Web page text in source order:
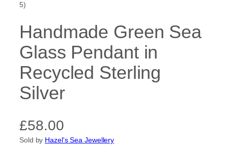
Handmade Green Sea
Glass Pendant in
Recycled Sterling
Silver
£58.00
Sold by Hazel's Sea Jewellery